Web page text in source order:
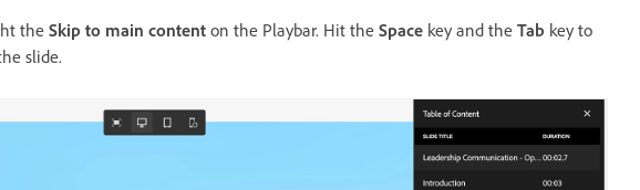
theSkip to main content on the Playbar. Hit the Space key and the Tab key to
slide.